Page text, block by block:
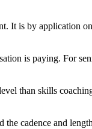
is by application
is paying. For
than skills
cadence and